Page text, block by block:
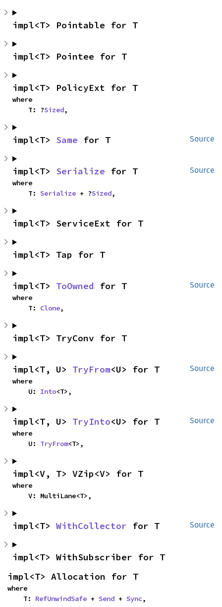
impl<T> Pointable for T
impl<T> Pointee for T
impl<T> PolicyExt for T
where
    T: ?
Sized,
Source
impl<T> Same for T
Source
impl<T> Serialize for T
where
    T:
Serialize + ?Sized,
impl<T> ServiceExt for T
impl<T> Tap for T
Source
impl<T> ToOwned for T
where
    T:
Clone,
impl<T> TryConv for T
Source
impl<T, U> TryFrom<U> for T
where
    U:
Into<T>,
Source
impl<T, U> TryInto<U> for T
where
    U:
TryFrom<T>,
impl<V, T> VZip<V> for T
where
    V: MultiLane<T>,
Source
impl<T> WithCollector for T
impl<T> WithSubscriber for T
impl<T> Allocation for T
where
    T:
RefUnwindSafe + Send + Sync,